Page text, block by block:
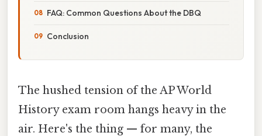
FAQ: Common Questions About the DBQ
Conclusion
The hushed tension of the AP World
History exam room hangs heavy in the
air. Here's the thing — for many, the